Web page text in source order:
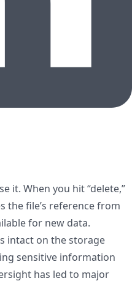
it. When you hit “delete,”
the file’s reference from
for new data.
intact on the storage
sensitive information
has led to major